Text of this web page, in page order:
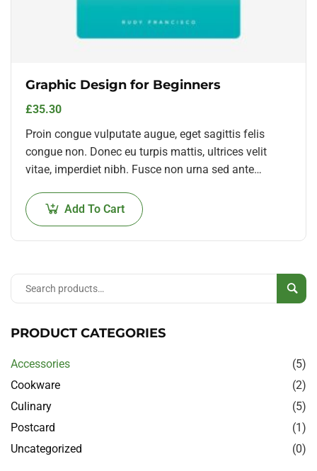
Graphic Design for Beginners
£35.30
Proin congue vulputate augue, eget sagittis felis
congue non. Donec eu turpis mattis, ultrices velit
vitae, imperdiet nibh. Fusce non urna sed ante
Add To Cart
PRODUCT CATEGORIES
Accessories
(5)
Cookware
(2)
Culinary
(5)
Postcard
(1)
Uncategorized
(0)